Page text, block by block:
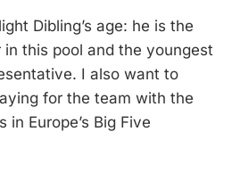
Dibling’s age: he is the
this pool and the youngest
I also want to
for the team with the
Europe’s Big Five